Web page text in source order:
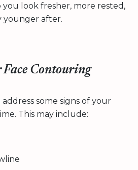
you look fresher, more rested,
younger after.
Contouring
some signs of your
This may include: